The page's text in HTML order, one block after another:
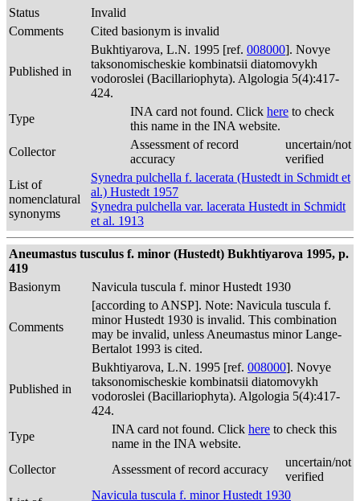
Status
Invalid
Comments
Cited basionym is invalid
Published in
Bukhtiyarova, L.N. 1995 [ref. 008000]. Novye
taksonomischeskie kombinatsii diatomovykh
vodoroslei (Bacillariophyta). Algologia 5(4):417-
424.
Type
INA card not found. Click here to check
this name in the INA website.
Collector
Assessment of record
accuracy
uncertain/not
verified
List of
nomenclatural
synonyms
Synedra pulchella f. lacerata (Hustedt in Schmidt et
al.) Hustedt 1957
Synedra pulchella var. lacerata Hustedt in Schmidt
et al. 1913
Aneumastus tusculus f. minor (Hustedt) Bukhtiyarova 1995, p.
419
Basionym
Navicula tuscula f. minor Hustedt 1930
Comments
[according to ANSP]. Note: Navicula tuscula f.
minor Hustedt 1930 is invalid. This combination
may be invalid, unless Aneumastus minor Lange-
Bertalot 1993 is cited.
Published in
Bukhtiyarova, L.N. 1995 [ref. 008000]. Novye
taksonomischeskie kombinatsii diatomovykh
vodoroslei (Bacillariophyta). Algologia 5(4):417-
424.
Type
INA card not found. Click here to check this
name in the INA website.
Collector
Assessment of record accuracy
uncertain/not
verified
Navicula tuscula f. minor Hustedt 1930